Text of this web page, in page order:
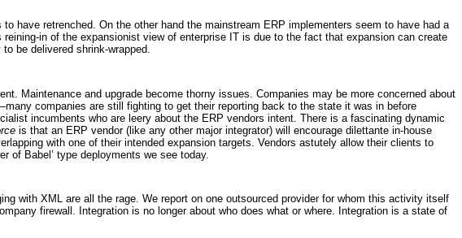
have retrenched. On the other hand the mainstream ERP implementers seem to have had a
in of the expansionist view of enterprise IT is due to the fact that expansion can create
be delivered shrink-wrapped.
Maintenance and upgrade become thorny issues. Companies may be more concerned about
companies are still fighting to get their reporting back to the state it was in before
incumbents who are leery about the ERP vendors intent. There is a fascinating dynamic
is that an ERP vendor (like any other major integrator) will encourage dilettante in-house
with one of their intended expansion targets. Vendors astutely allow their clients to
of Babel’ type deployments we see today.
with XML are all the rage. We report on one outsourced provider for whom this activity itself
firewall. Integration is no longer about who does what or where. Integration is a state of